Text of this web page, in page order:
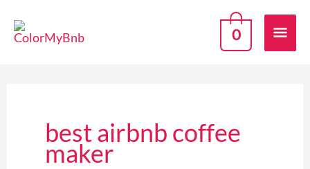
0
best airbnb coffee
maker